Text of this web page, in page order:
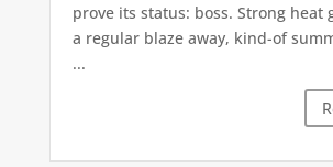
prove its status: boss. Strong heat
a regular blaze away, kind-of
...